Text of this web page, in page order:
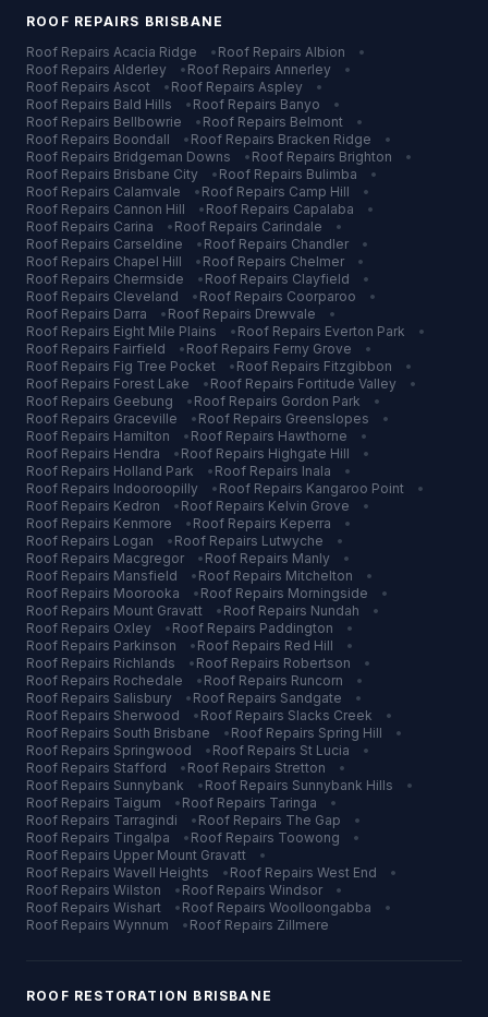
ROOF REPAIRS BRISBANE
Roof Repairs Acacia Ridge • Roof Repairs Albion
•
Roof Repairs Alderley • Roof Repairs Annerley
•
Roof Repairs Ascot • Roof Repairs Aspley
•
Roof Repairs Bald Hills • Roof Repairs Banyo
•
Roof Repairs Bellbowrie • Roof Repairs Belmont
•
Roof Repairs Boondall • Roof Repairs Bracken Ridge
•
Roof Repairs Bridgeman Downs • Roof Repairs Brighton
•
Roof Repairs Brisbane City • Roof Repairs Bulimba
•
Roof Repairs Calamvale • Roof Repairs Camp Hill
•
Roof Repairs Cannon Hill • Roof Repairs Capalaba
•
Roof Repairs Carina • Roof Repairs Carindale
•
Roof Repairs Carseldine • Roof Repairs Chandler
•
Roof Repairs Chapel Hill • Roof Repairs Chelmer
•
Roof Repairs Chermside • Roof Repairs Clayfield
•
Roof Repairs Cleveland • Roof Repairs Coorparoo
•
Roof Repairs Darra • Roof Repairs Drewvale
•
Roof Repairs Eight Mile Plains • Roof Repairs Everton Park
•
Roof Repairs Fairfield • Roof Repairs Ferny Grove
•
Roof Repairs Fig Tree Pocket • Roof Repairs Fitzgibbon
•
Roof Repairs Forest Lake • Roof Repairs Fortitude Valley
•
Roof Repairs Geebung • Roof Repairs Gordon Park
•
Roof Repairs Graceville • Roof Repairs Greenslopes
•
Roof Repairs Hamilton • Roof Repairs Hawthorne
•
Roof Repairs Hendra • Roof Repairs Highgate Hill
•
Roof Repairs Holland Park • Roof Repairs Inala
•
Roof Repairs Indooroopilly • Roof Repairs Kangaroo Point
•
Roof Repairs Kedron • Roof Repairs Kelvin Grove
•
Roof Repairs Kenmore • Roof Repairs Keperra
•
Roof Repairs Logan • Roof Repairs Lutwyche
•
Roof Repairs Macgregor • Roof Repairs Manly
•
Roof Repairs Mansfield • Roof Repairs Mitchelton
•
Roof Repairs Moorooka • Roof Repairs Morningside
•
Roof Repairs Mount Gravatt • Roof Repairs Nundah
•
Roof Repairs Oxley • Roof Repairs Paddington
•
Roof Repairs Parkinson • Roof Repairs Red Hill
•
Roof Repairs Richlands • Roof Repairs Robertson
•
Roof Repairs Rochedale • Roof Repairs Runcorn
•
Roof Repairs Salisbury • Roof Repairs Sandgate
•
Roof Repairs Sherwood • Roof Repairs Slacks Creek
•
Roof Repairs South Brisbane • Roof Repairs Spring Hill
•
Roof Repairs Springwood • Roof Repairs St Lucia
•
Roof Repairs Stafford • Roof Repairs Stretton
•
Roof Repairs Sunnybank • Roof Repairs Sunnybank Hills
•
Roof Repairs Taigum • Roof Repairs Taringa
•
Roof Repairs Tarragindi • Roof Repairs The Gap
•
Roof Repairs Tingalpa • Roof Repairs Toowong
•
Roof Repairs Upper Mount Gravatt
•
Roof Repairs Wavell Heights • Roof Repairs West End
•
Roof Repairs Wilston • Roof Repairs Windsor
•
Roof Repairs Wishart • Roof Repairs Woolloongabba
•
Roof Repairs Wynnum • Roof Repairs Zillmere
ROOF RESTORATION BRISBANE